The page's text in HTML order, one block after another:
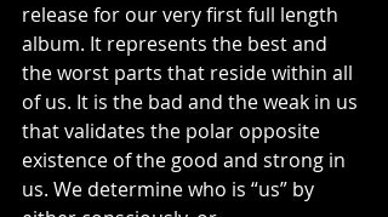
release for our very first full length
album. It represents the best and
the worst parts that reside within all
of us. It is the bad and the weak in us
that validates the polar opposite
existence of the good and strong in
us. We determine who is “us” by